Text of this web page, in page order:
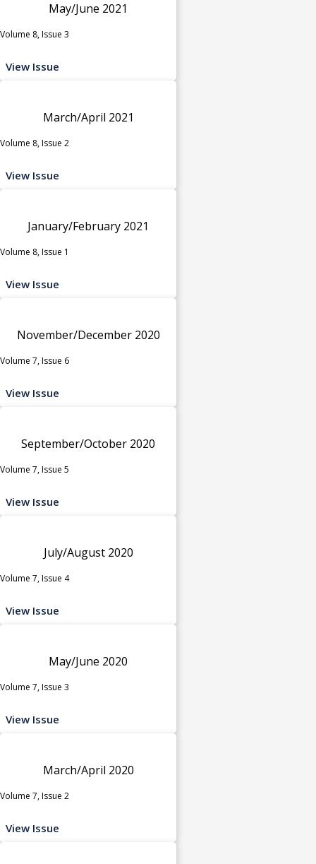
May/June 2021
Volume 8, Issue 3
View Issue
March/April 2021
Volume 8, Issue 2
View Issue
January/February 2021
Volume 8, Issue 1
View Issue
November/December 2020
Volume 7, Issue 6
View Issue
September/October 2020
Volume 7, Issue 5
View Issue
July/August 2020
Volume 7, Issue 4
View Issue
May/June 2020
Volume 7, Issue 3
View Issue
March/April 2020
Volume 7, Issue 2
View Issue